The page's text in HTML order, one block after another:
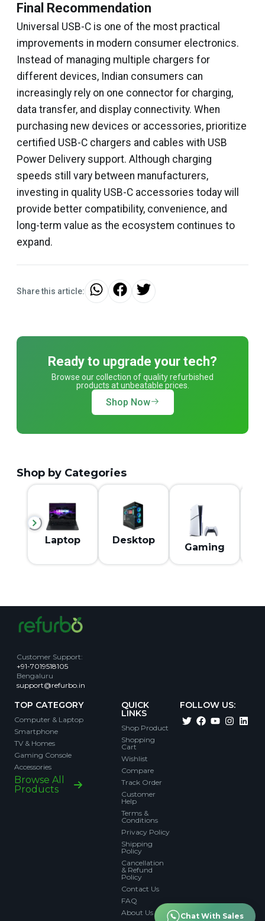
Final Recommendation
Universal USB-C is one of the most practical
improvements in modern consumer electronics.
Instead of managing multiple chargers for
different devices, Indian consumers can
increasingly rely on one connector for charging,
data transfer, and display connectivity. When
purchasing new devices or accessories, prioritize
certified USB-C chargers and cables with USB
Power Delivery support. Although charging
speeds still vary between manufacturers,
investing in quality USB-C accessories today will
provide better compatibility, convenience, and
long-term value as the ecosystem continues to
expand.
Share this article:
Ready to upgrade your tech?
Browse our collection of quality refurbished
products at unbeatable prices.
Shop Now
Shop by Categories
Laptop Desktop
Gaming
Customer Support:
+91-7019518105
Bengaluru
support@refurbo.in
TOP CATEGORY
Computer & Laptop
Smartphone
TV & Homes
Gaming Console
Accessories
Browse All
Products
QUICK
LINKS
Shop Product
Shopping
Cart
Wishlist
Compare
Track Order
Customer
Help
Terms &
Conditions
Privacy Policy
Shipping
Policy
Cancellation
& Refund
Policy
Contact Us
FAQ
About Us
FOLLOW US:
Chat With Sales